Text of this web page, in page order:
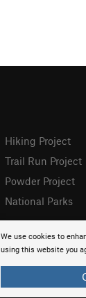
We use cookies to
using this website you
Hiking Project
Trail Run Project
Powder Project
National Parks